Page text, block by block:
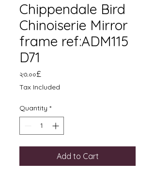
Chippendale Bird
Chinoiserie Mirror
frame ref:ADM115
D71
২৩.০০£
Tax Included
Quantity *
Add to Cart